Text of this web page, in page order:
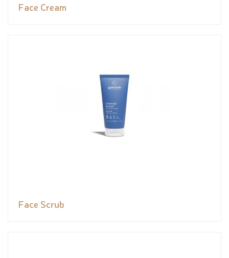
Face Cream
Face Scrub